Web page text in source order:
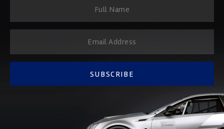
SUBSCRIBE